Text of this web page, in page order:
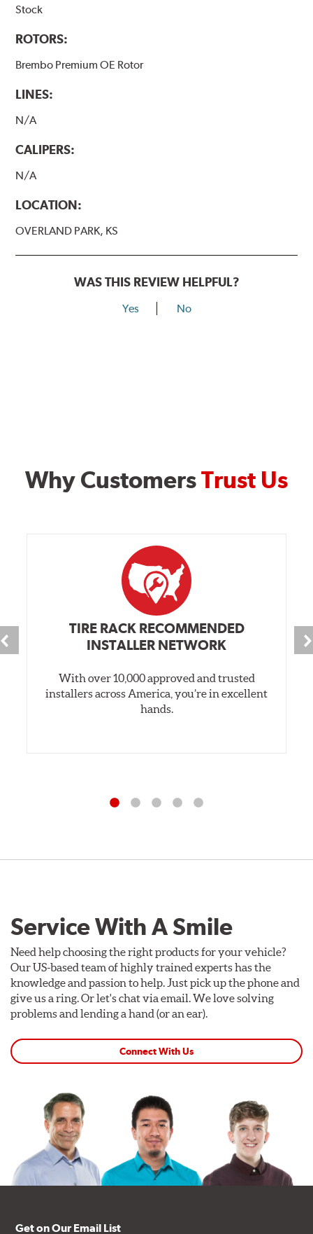
Stock
ROTORS:
Brembo Premium OE Rotor
LINES:
N/A
CALIPERS:
N/A
LOCATION:
OVERLAND PARK, KS
WAS THIS REVIEW HELPFUL?
Yes No
Why CustomersTrust Us
TIRE RACK RECOMMENDED
INSTALLER NETWORK
With over 10,000 approved and trusted
installers across America, you’re in excellent
hands.
Service With A Smile
Need help choosing the right products for your vehicle?
Our US-based team of highly trained experts has the
knowledge and passion to help. Just pick up the phone and
give us a ring. Or let's chat via email. We love solving
problems and lending a hand (or an ear).
Connect With Us
Get on Our Email List